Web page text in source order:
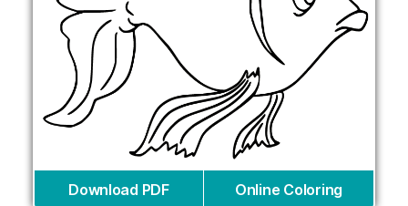
Download PDF Online Coloring